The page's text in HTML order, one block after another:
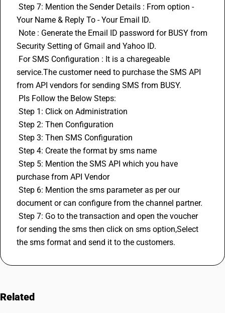
Your Name & Reply To - Your Email ID.
Security Setting of Gmail and Yahoo ID.
service.The customer need to purchase the SMS API
from API vendors for sending SMS from BUSY.
Pls Follow the Below Steps:
Step 1: Click on Administration
Step 2: Then Configuration
Step 3: Then SMS Configuration
Step 4: Create the format by sms name
purchase from API Vendor
document or can configure from the channel partner.
for sending the sms then click on sms option,Select
the sms format and send it to the customers.
Related